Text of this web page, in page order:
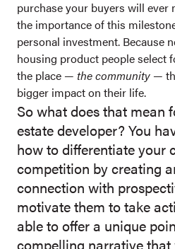
purchase your buyers will
the importance of this
personal investment. Because
housing product people select
the place — the community —
bigger impact on their life.
So what does that mean
estate developer? You
how to differentiate your
competition by creating
connection with
motivate them to take
able to offer a unique
compelling narrative